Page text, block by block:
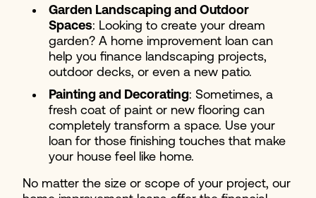
Garden Landscaping and Outdoor
Spaces: Looking to create your dream
garden? A home improvement loan can
help you finance landscaping projects,
outdoor decks, or even a new patio.
Painting and Decorating: Sometimes, a
fresh coat of paint or new flooring can
completely transform a space. Use your
loan for those finishing touches that make
your house feel like home.
No matter the size or scope of your project, our